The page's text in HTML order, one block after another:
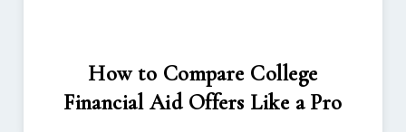
How to Compare College
Financial Aid Offers Like a Pro